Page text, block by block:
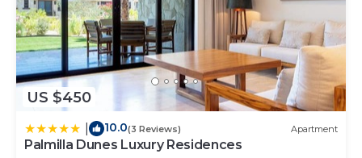
US $450
10.0(3 Reviews) Apartment
Palmilla Dunes Luxury Residences